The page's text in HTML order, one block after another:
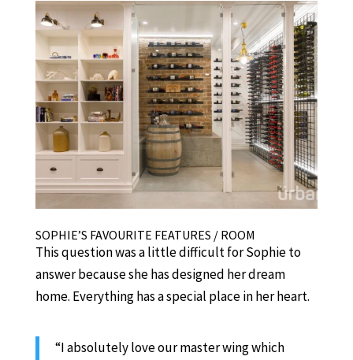
SOPHIE’S FAVOURITE FEATURES / ROOM
This question was a little difficult for Sophie to
answer because she has designed her dream
home. Everything has a special place in her heart.
“I absolutely love our master wing which